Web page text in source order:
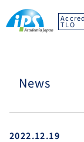
TLO
News
2022.12.19